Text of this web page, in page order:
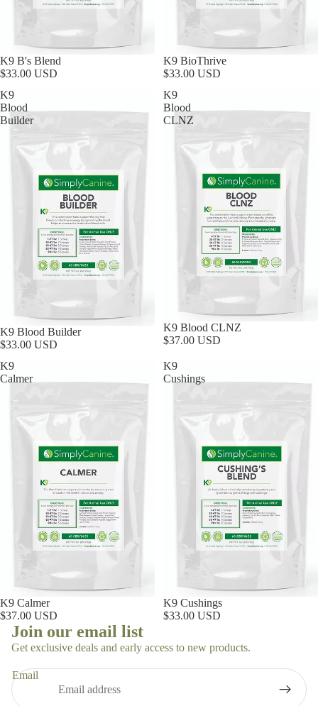
K9 B's Blend
$33.00 USD
K9 BioThrive
$33.00 USD
K9
Blood
Builder
K9 Blood Builder
$33.00 USD
K9
Blood
CLNZ
K9 Blood CLNZ
$37.00 USD
K9
Calmer
K9 Calmer
$37.00 USD
K9
Cushings
K9 Cushings
$33.00 USD
Join our email list
Get exclusive deals and early access to new products.
Email